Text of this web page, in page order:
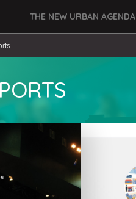
THE NEW URBAN AGENDA